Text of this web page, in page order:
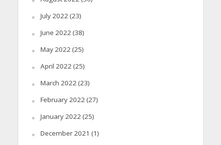
July 2022(23)
June 2022(38)
May 2022(25)
April 2022(25)
March 2022(23)
February 2022(27)
January 2022(25)
December 2021 (1)